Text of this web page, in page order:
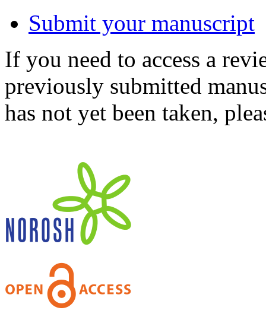
Submit your manuscript
If you need to access a
previously submitted
has not yet been taken,